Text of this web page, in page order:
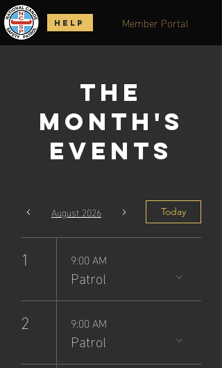
Member Portal
HELP
The
Month's
Events
August 2026 Today
1 9:00 AM
Patrol
2 9:00 AM
Patrol